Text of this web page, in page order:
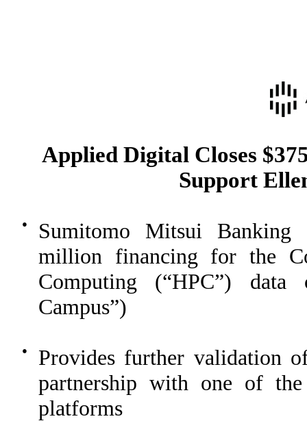
Applied Digital Closes
Support
●
Sumitomo Mitsui Banking
million financing for the
Computing (“HPC”) data
Campus”)
●
Provides further validation
partnership with one of
platforms